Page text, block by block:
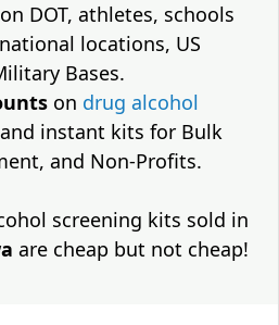
DOT, athletes, schools
locations, US
Bases.
on drug alcohol
and instant kits for Bulk
and Non-Profits.
screening kits sold in
are cheap but not cheap!